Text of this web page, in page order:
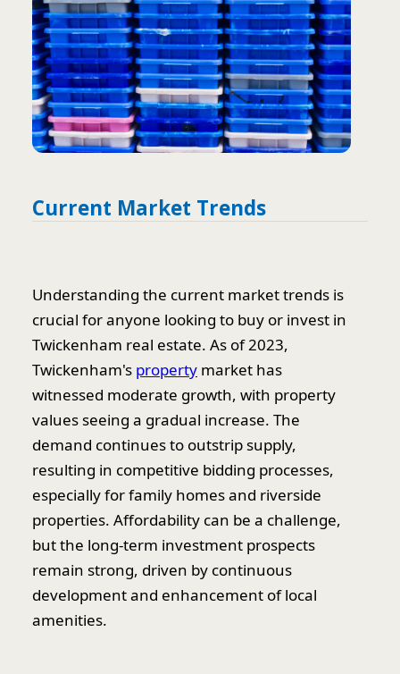
Current Market Trends
Understanding the current market trends is
crucial for anyone looking to buy or invest in
Twickenham real estate. As of 2023,
Twickenham's property market has
witnessed moderate growth, with property
values seeing a gradual increase. The
demand continues to outstrip supply,
resulting in competitive bidding processes,
especially for family homes and riverside
properties. Affordability can be a challenge,
but the long-term investment prospects
remain strong, driven by continuous
development and enhancement of local
amenities.